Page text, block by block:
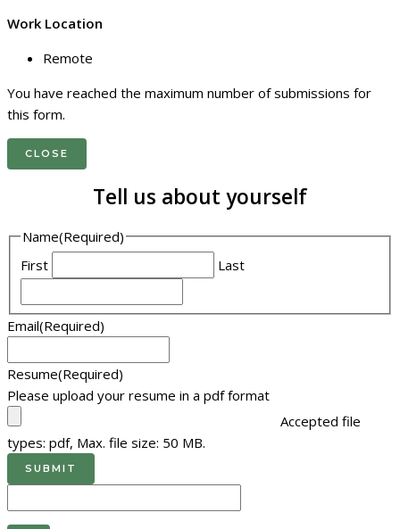
Work Location
Remote
You have reached the maximum number of submissions for
this form.
CLOSE
Tell us about yourself
Name(Required)
First
Last
Email(Required)
Resume(Required)
Please upload your resume in a pdf format
Accepted file
types: pdf, Max. file size: 50 MB.